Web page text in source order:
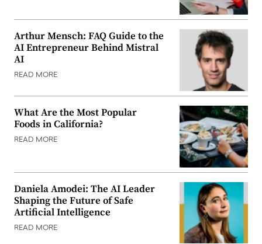
Arthur Mensch: FAQ Guide to the
AI Entrepreneur Behind Mistral
AI
READ MORE
What Are the Most Popular
Foods in California?
READ MORE
Daniela Amodei: The AI Leader
Shaping the Future of Safe
Artificial Intelligence
READ MORE